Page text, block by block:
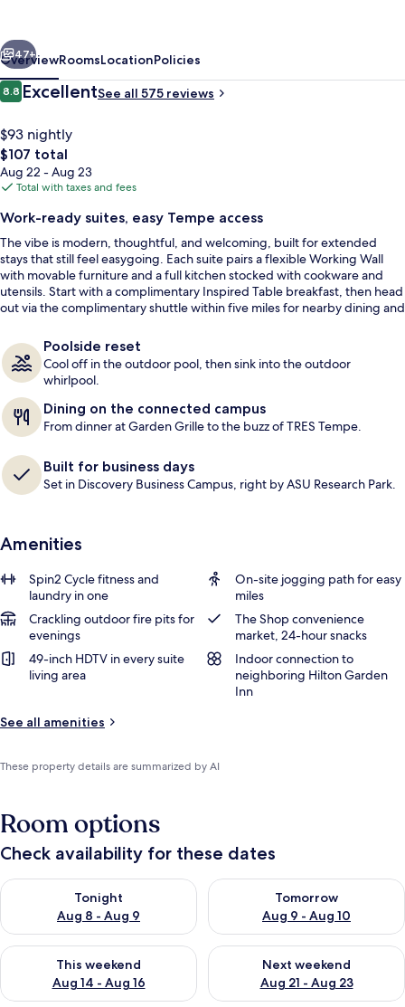
Tempe,
University
Research
Park
Lobby
Next
47+
OverviewRoomsLocationPolicies
Reviews
8.88.8 out of 10
ExcellentSee all 575 reviews
$93 nightly
The
total
price
$107
$107 total
Aug 22 - Aug 23
Total with taxes and fees
Work-ready suites, easy Tempe access
The vibe is modern, thoughtful, and welcoming, built for extended
stays that still feel easygoing. Each suite pairs a flexible Working Wall
with movable furniture and a full kitchen stocked with cookware and
utensils. Start with a complimentary Inspired Table breakfast, then head
out via the complimentary shuttle within five miles for nearby dining and
Poolside reset
Cool off in the outdoor pool, then sink into the outdoor
whirlpool.
Dining on the connected campus
From dinner at Garden Grille to the buzz of TRES Tempe.
Built for business days
Set in Discovery Business Campus, right by ASU Research Park.
Amenities
Spin2 Cycle fitness and
laundry in one
On-site jogging path for easy
miles
Crackling outdoor fire pits for
evenings
The Shop convenience
market, 24-hour snacks
49-inch HDTV in every suite
living area
Indoor connection to
neighboring Hilton Garden
Inn
See all amenities
These property details are summarized by AI
Room options
Check availability for these dates
Tonight
Aug 8 - Aug 9
Check availability for tonight Aug 8 - Aug 9
Tomorrow
Aug 9 - Aug 10
Check availability for
This weekend
Aug 14 - Aug 16
Check availability for this weekend Aug 14 - Aug 16
Next weekend
Aug 21 - Aug 23
Check availability for next